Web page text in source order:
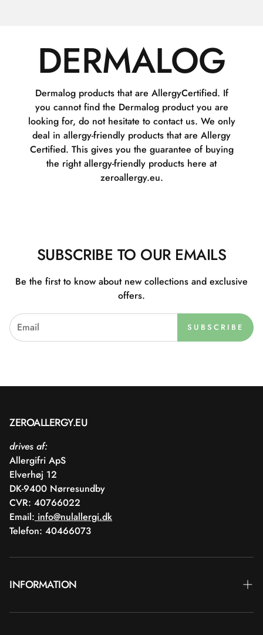
DERMALOG
Dermalog products that are AllergyCertified. If
you cannot find the Dermalog product you are
looking for, do not hesitate to contact us. We only
deal in allergy-friendly products that are Allergy
Certified. This gives you the guarantee of buying
the right allergy-friendly products here at
zeroallergy.eu.
SUBSCRIBE TO OUR EMAILS
Be the first to know about new collections and exclusive
offers.
SUBSCRIBE
ZEROALLERGY.EU
drives af:
Allergifri ApS
Elverhøj 12
DK-9400 Nørresundby
CVR: 40766022
Email: info@nulallergi.dk
Telefon: 40466073
INFORMATION